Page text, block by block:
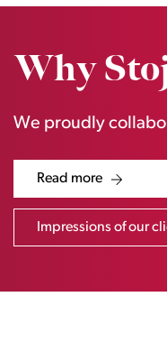
Why
We proudly
Read more
Impressions of our